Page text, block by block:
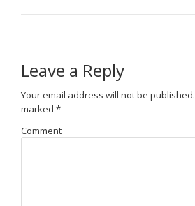
Leave a Reply
Your email address will not be published.
marked *
Comment